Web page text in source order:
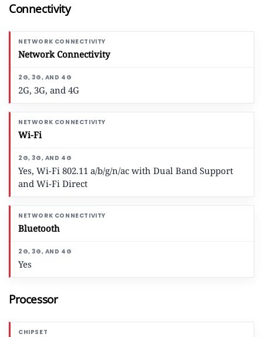
Connectivity
Network Connectivity
2G, 3G, and 4G
Wi-Fi
Yes, Wi-Fi 802.11 a/b/g/n/ac with Dual Band Support
and Wi-Fi Direct
Bluetooth
Yes
Processor